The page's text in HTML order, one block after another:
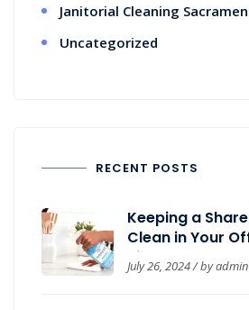
Janitorial Cleaning
Uncategorized
RECENT POSTS
Keeping a
Clean in Your
Tips by
July 26, 2024 / byadmin